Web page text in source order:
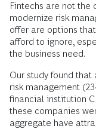
Fintechs are not the
modernize risk
offer are options
afford to ignore,
the business need.
Our study found that
risk management
financial institution
these companies
aggregate have